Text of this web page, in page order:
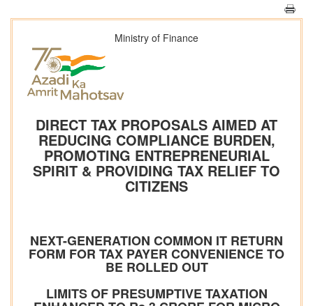
Ministry of Finance
DIRECT TAX PROPOSALS AIMED AT
REDUCING COMPLIANCE BURDEN,
PROMOTING ENTREPRENEURIAL
SPIRIT & PROVIDING TAX RELIEF TO
CITIZENS
NEXT-GENERATION COMMON IT RETURN
FORM FOR TAX PAYER CONVENIENCE TO
BE ROLLED OUT
LIMITS OF PRESUMPTIVE TAXATION